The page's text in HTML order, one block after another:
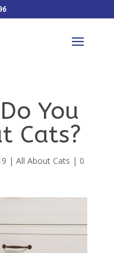
You
Cats?
| All About Cats | 0